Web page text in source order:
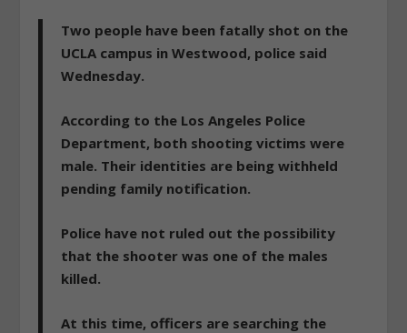
Two people have been fatally shot on the
UCLA campus in Westwood, police said
Wednesday.
According to the Los Angeles Police
Department, both shooting victims were
male. Their identities are being withheld
pending family notification.
Police have not ruled out the possibility
that the shooter was one of the males
killed.
At this time, officers are searching the